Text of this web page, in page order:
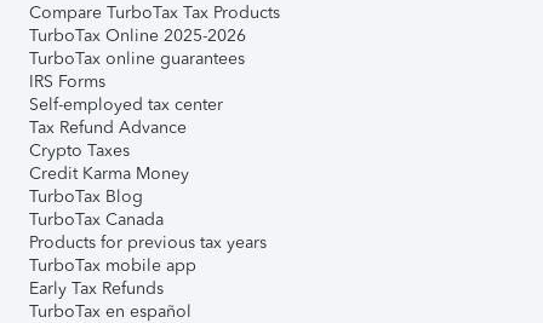
Compare TurboTax Tax Products
TurboTax Online 2025-2026
TurboTax online guarantees
IRS Forms
Self-employed tax center
Tax Refund Advance
Crypto Taxes
Credit Karma Money
TurboTax Blog
TurboTax Canada
Products for previous tax years
TurboTax mobile app
Early Tax Refunds
TurboTax en español